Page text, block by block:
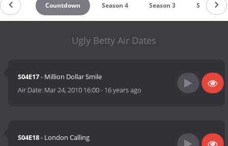
Countdown Season 4 Season 3 Season 2
Ugly Betty Air Dates
S04E17- Million Dollar Smile
Air Date: Mar 24, 2010 16:00- 16 years ago
S04E18- London Calling